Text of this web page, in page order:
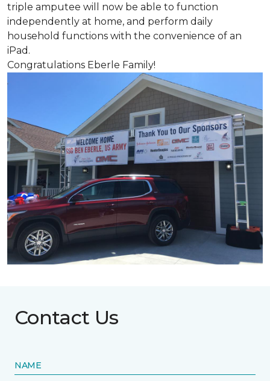
triple amputee will now be able to function
independently at home, and perform daily
household functions with the convenience of an
iPad.
Congratulations Eberle Family!
Contact Us
NAME